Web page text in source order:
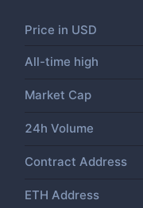
Price in USD
All-time high
Market Cap
24h Volume
Contract Address
ETH Address